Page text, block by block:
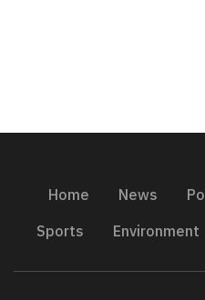
Home News
Sports
Environment